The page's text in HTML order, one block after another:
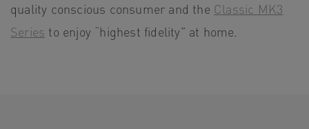
quality conscious consumer and the Classic MK3
Series to enjoy “highest fidelity” at home.